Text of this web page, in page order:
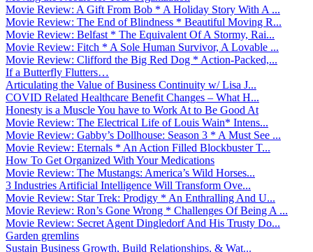
Movie Review: A Gift From Bob * A Holiday Story With A ...
Movie Review: The End of Blindness * Beautiful Moving R...
Movie Review: Belfast * The Equivalent Of A Stormy, Rai...
Movie Review: Fitch * A Sole Human Survivor, A Lovable ...
Movie Review: Clifford the Big Red Dog * Action-Packed,...
If a Butterfly Flutters…
Articulating the Value of Business Continuity w/ Lisa J...
COVID Related Healthcare Benefit Changes – What H...
Honesty is a Muscle You have to Work At to Be Good At
Movie Review: The Electrical Life of Louis Wain* Intens...
Movie Review: Gabby’s Dollhouse: Season 3 * A Must See ...
Movie Review: Eternals * An Action Filled Blockbuster T...
How To Get Organized With Your Medications
Movie Review: The Mustangs: America’s Wild Horses...
3 Industries Artificial Intelligence Will Transform Ove...
Movie Review: Star Trek: Prodigy * An Enthralling And U...
Movie Review: Ron’s Gone Wrong * Challenges Of Being A ...
Movie Review: Secret Agent Dingledorf And His Trusty Do...
Garden gremlins
Sustain Business Growth, Build Relationships, & Wat...